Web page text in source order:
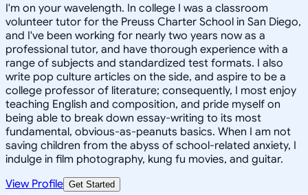
I'm on your wavelength. In college I was a classroom
volunteer tutor for the Preuss Charter School in San Diego,
and I've been working for nearly two years now as a
professional tutor, and have thorough experience with a
range of subjects and standardized test formats. I also
write pop culture articles on the side, and aspire to be a
college professor of literature; consequently, I most enjoy
teaching English and composition, and pride myself on
being able to break down essay-writing to its most
fundamental, obvious-as-peanuts basics. When I am not
saving children from the abyss of school-related anxiety, I
indulge in film photography, kung fu movies, and guitar.
View Profile Get Started